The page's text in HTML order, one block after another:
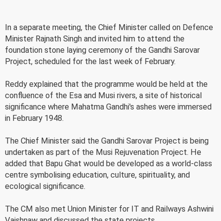
In a separate meeting, the Chief Minister called on Defence
Minister Rajnath Singh and invited him to attend the
foundation stone laying ceremony of the Gandhi Sarovar
Project, scheduled for the last week of February.
Reddy explained that the programme would be held at the
confluence of the Esa and Musi rivers, a site of historical
significance where Mahatma Gandhi's ashes were immersed
in February 1948.
The Chief Minister said the Gandhi Sarovar Project is being
undertaken as part of the Musi Rejuvenation Project. He
added that Bapu Ghat would be developed as a world-class
centre symbolising education, culture, spirituality, and
ecological significance.
The CM also met Union Minister for IT and Railways Ashwini